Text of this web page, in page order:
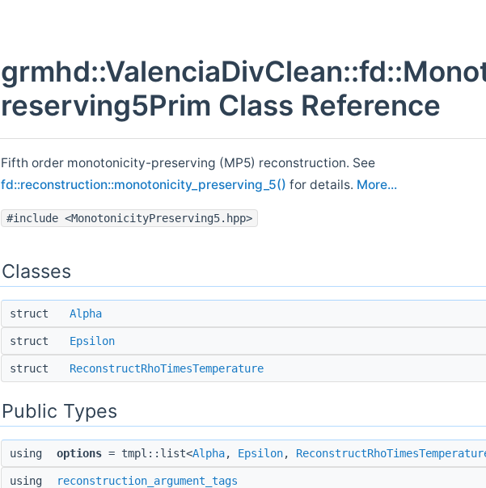
reserving5Prim Class Reference
Fifth order monotonicity-preserving (MP5) reconstruction. See
fd::reconstruction::monotonicity_preserving_5() for details. More...
#include <MonotonicityPreserving5.hpp>
Classes
struct Alpha
struct Epsilon
struct ReconstructRhoTimesTemperature
Public Types
using options = tmpl::list<Alpha, Epsilon,
using reconstruction_argument_tags